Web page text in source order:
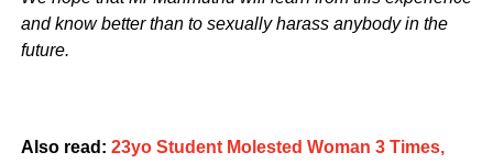
and know better than to sexually harass anybody in the
future.
Also read: 23yo Student Molested Woman 3 Times,